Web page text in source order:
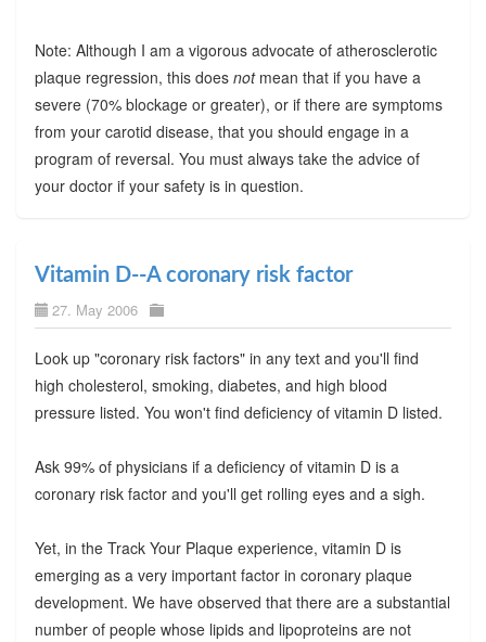
Note: Although I am a vigorous advocate of atherosclerotic
plaque regression, this does notmean that if you have a
severe (70% blockage or greater), or if there are symptoms
from your carotid disease, that you should engage in a
program of reversal. You must always take the advice of
your doctor if your safety is in question.
Vitamin D--A coronary risk factor
27. May 2006
Look up "coronary risk factors" in any text and you'll find
high cholesterol, smoking, diabetes, and high blood
pressure listed. You won't find deficiency of vitamin D listed.
Ask 99% of physicians if a deficiency of vitamin D is a
coronary risk factor and you'll get rolling eyes and a sigh.
Yet, in the Track Your Plaque experience, vitamin D is
emerging as a very important factor in coronary plaque
development. We have observed that there are a substantial
number of people whose lipids and lipoproteins are not